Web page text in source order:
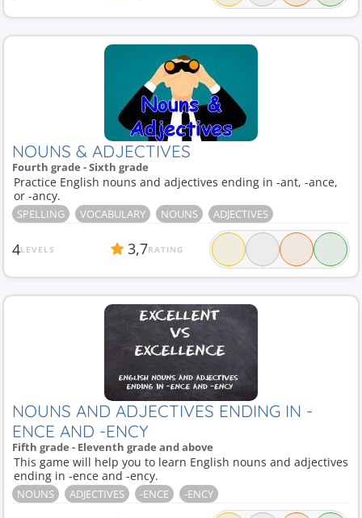
NOUNS & ADJECTIVES
Fourth grade - Sixth grade
Practice English nouns and adjectives ending in -ant, -ance,
or -ancy.
SPELLING VOCABULARY NOUNS ADJECTIVES
4LEVELS 3,7RATING
NOUNS AND ADJECTIVES ENDING IN -
ENCE AND -ENCY
Fifth grade - Eleventh grade and above
This game will help you to learn English nouns and adjectives
ending in -ence and -ency.
NOUNS ADJECTIVES -ENCE -ENCY